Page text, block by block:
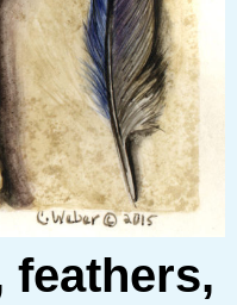
feathers,